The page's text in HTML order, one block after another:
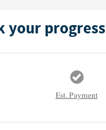
your progress
Est. Payment